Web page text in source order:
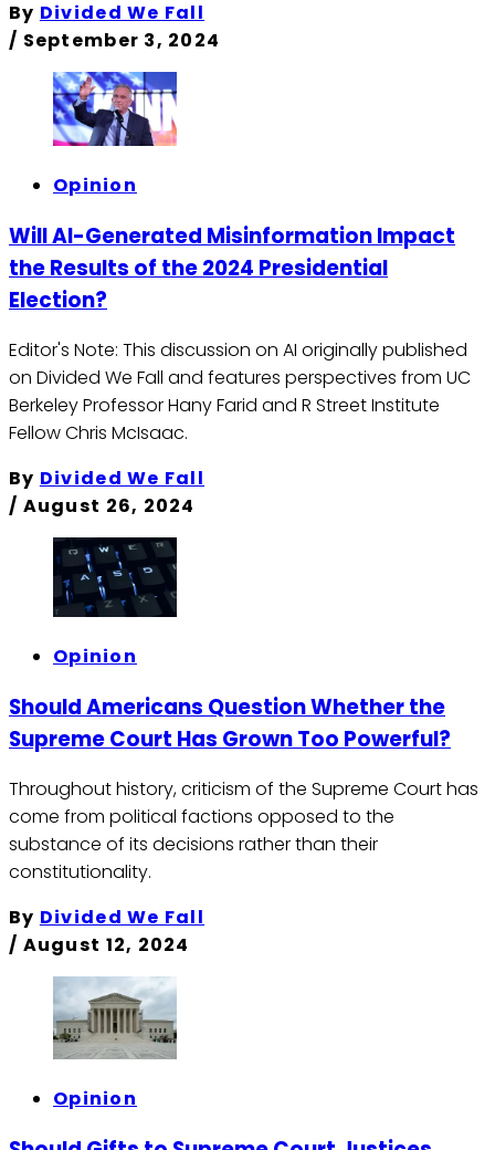
By Divided We Fall
/ September 3, 2024
Opinion
Will AI-Generated Misinformation Impact
the Results of the 2024 Presidential
Election?
Editor's Note: This discussion on AI originally published
on Divided We Fall and features perspectives from UC
Berkeley Professor Hany Farid and R Street Institute
Fellow Chris McIsaac.
By Divided We Fall
/ August 26, 2024
Opinion
Should Americans Question Whether the
Supreme Court Has Grown Too Powerful?
Throughout history, criticism of the Supreme Court has
come from political factions opposed to the
substance of its decisions rather than their
constitutionality.
By Divided We Fall
/ August 12, 2024
Opinion